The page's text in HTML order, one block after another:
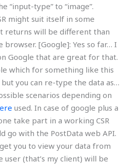
“input-type” to “image”.
might suit itself in some
returns will be different than
[Google]: Yes so far… I
Google that are great for that.
which for something like this
you can re-type the data as…
scenarios depending on
used. In case of google plus a
take part in a working CSR
go with the PostData web API.
you to view your data from
(that’s my client) will be